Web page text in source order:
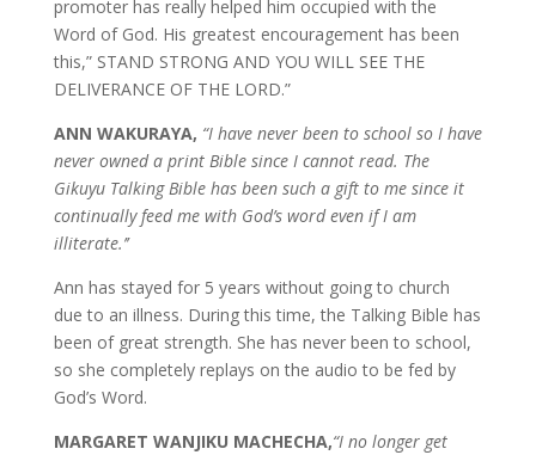
promoter has really helped him occupied with the
Word of God. His greatest encouragement has been
this,” STAND STRONG AND YOU WILL SEE THE
DELIVERANCE OF THE LORD.”
ANN WAKURAYA, “I have never been to school so I have
never owned a print Bible since I cannot read. The
Gikuyu Talking Bible has been such a gift to me since it
continually feed me with God’s word even if I am
illiterate.’’
Ann has stayed for 5 years without going to church
due to an illness. During this time, the Talking Bible has
been of great strength. She has never been to school,
so she completely replays on the audio to be fed by
God’s Word.
MARGARET WANJIKU MACHECHA,“I no longer get